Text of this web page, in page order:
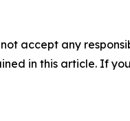
accept any
in this article. If